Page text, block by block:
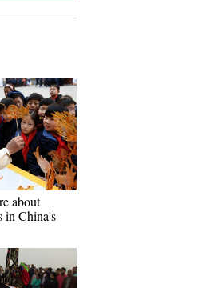
about
in China's